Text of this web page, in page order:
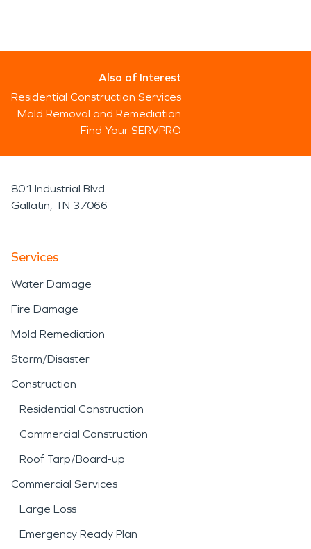
Also of Interest
Residential Construction Services
Mold Removal and Remediation
Find Your SERVPRO
801 Industrial Blvd
Gallatin, TN 37066
Services
Water Damage
Fire Damage
Mold Remediation
Storm/Disaster
Construction
Residential Construction
Commercial Construction
Roof Tarp/Board-up
Commercial Services
Large Loss
Emergency Ready Plan